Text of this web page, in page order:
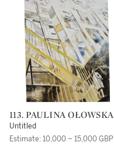
113. PAULINA OŁOWSKA
Untitled
Estimate: 10,000 – 15,000 GBP